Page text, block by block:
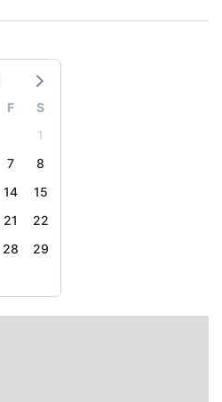
F
S
1
7
8
14
15
21
22
28
29